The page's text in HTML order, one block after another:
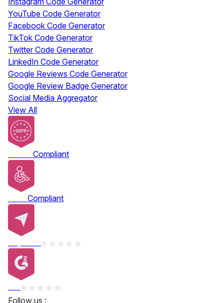
YouTube Code Generator
Facebook Code Generator
TikTok Code Generator
Twitter Code Generator
LinkedIn Code Generator
Google Reviews Code Generator
Google Review Badge Generator
Social Media Aggregator
View All
Compliant
Compliant
Follow us :